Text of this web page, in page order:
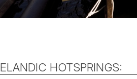
HOTSPRINGS: